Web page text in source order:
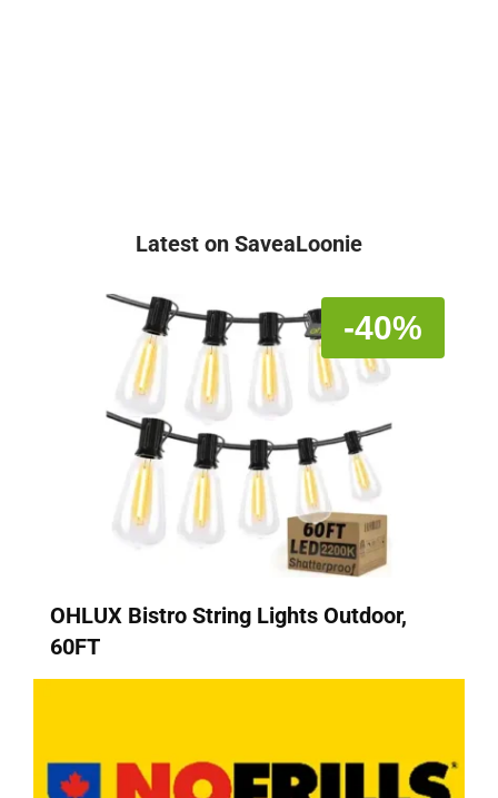
Latest on SaveaLoonie
-40%
OHLUX Bistro String Lights Outdoor,
60FT